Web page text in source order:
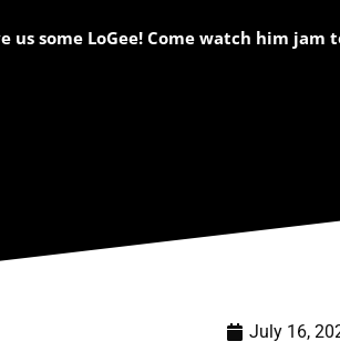
us some LoGee! Come watch him
July 16,